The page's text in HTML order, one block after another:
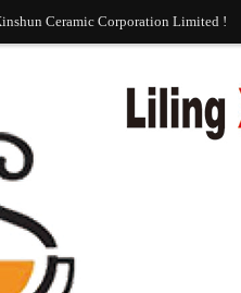
Ceramic Corporation Limited !